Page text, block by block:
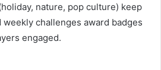
nature, pop culture) keep
challenges award badges
engaged.